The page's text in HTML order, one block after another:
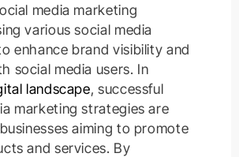
media marketing
various social media
enhance brand visibility and
social media users. In
landscape, successful
marketing strategies are
aiming to promote
and services. By